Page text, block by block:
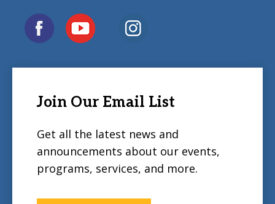
Join Our Email List
Get all the latest news and
announcements about our events,
programs, services, and more.